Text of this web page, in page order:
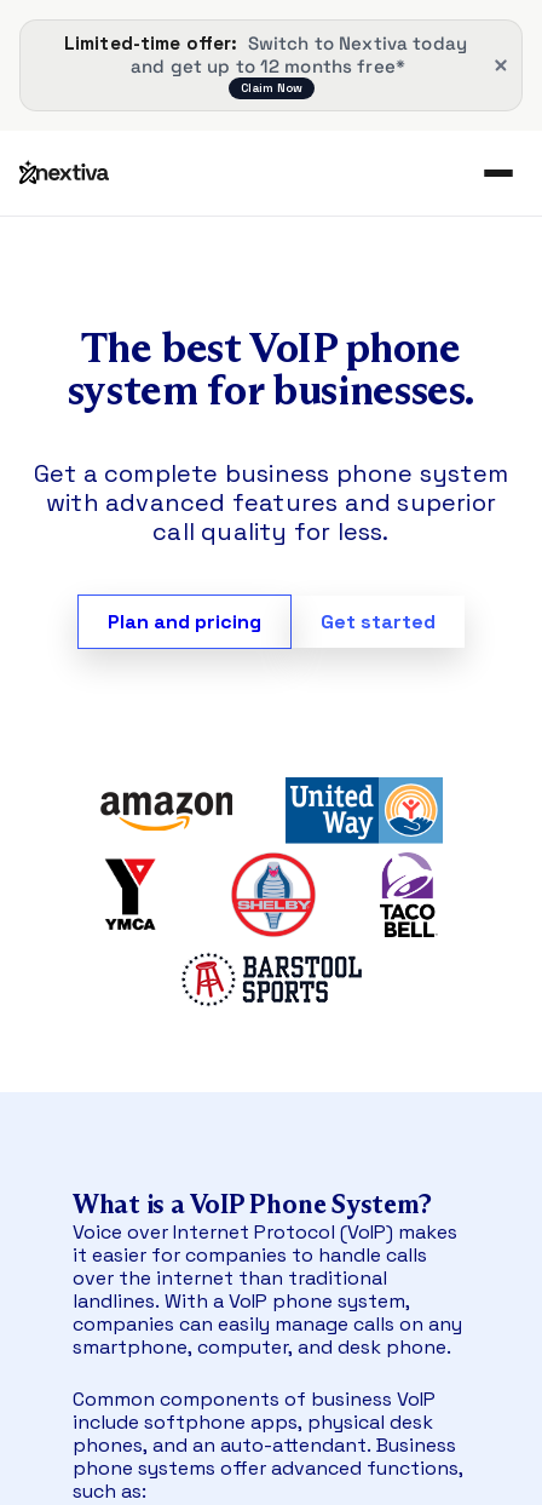
Limited-time offer: Switch to Nextiva today
and get up to 12 months free*
Claim Now
The best VoIP phone
system for businesses.
Get a complete business phone system
with advanced features and superior
call quality for less.
Plan and pricing Get started
What is a VoIP Phone System?
Voice over Internet Protocol (VoIP) makes
it easier for companies to handle calls
over the internet than traditional
landlines. With a VoIP phone system,
companies can easily manage calls on any
smartphone, computer, and desk phone.
Common components of business VoIP
include softphone apps, physical desk
phones, and an auto-attendant. Business
phone systems offer advanced functions,
such as: